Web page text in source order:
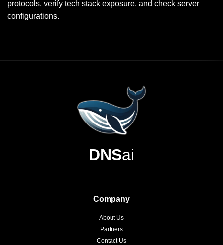
protocols, verify tech stack exposure, and check server
configurations.
DNSai
Company
About Us
Partners
Contact Us